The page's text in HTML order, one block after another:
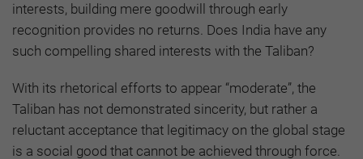
interests, building mere goodwill through early
recognition provides no returns. Does India have any
such compelling shared interests with the Taliban?
With its rhetorical efforts to appear “moderate”, the
Taliban has not demonstrated sincerity, but rather a
reluctant acceptance that legitimacy on the global stage
is a social good that cannot be achieved through force.